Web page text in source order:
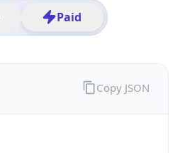
Paid
Copy JSON